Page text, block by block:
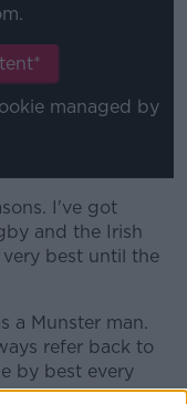
managed by
I've got
and the Irish
best until the
a Munster man.
refer back to
by best every